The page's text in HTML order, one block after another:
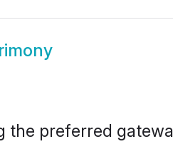
preferred